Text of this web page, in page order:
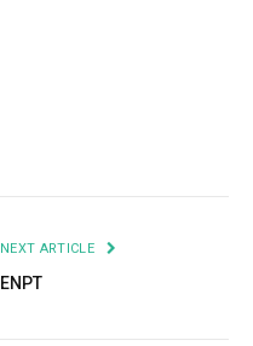
NEXT ARTICLE
ENPT